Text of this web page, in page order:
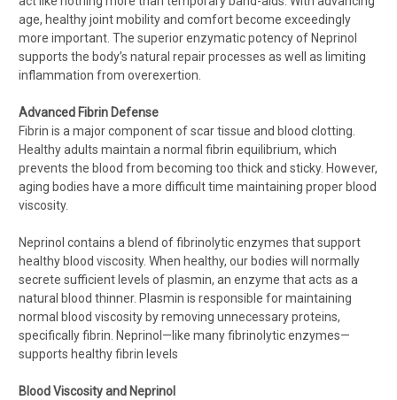
age, healthy joint mobility and comfort become exceedingly
more important. The superior enzymatic potency of Neprinol
supports the body’s natural repair processes as well as limiting
inflammation from overexertion.
Advanced Fibrin Defense
Fibrin is a major component of scar tissue and blood clotting.
Healthy adults maintain a normal fibrin equilibrium, which
prevents the blood from becoming too thick and sticky. However,
aging bodies have a more difficult time maintaining proper blood
viscosity.
Neprinol contains a blend of fibrinolytic enzymes that support
healthy blood viscosity. When healthy, our bodies will normally
secrete sufficient levels of plasmin, an enzyme that acts as a
natural blood thinner. Plasmin is responsible for maintaining
normal blood viscosity by removing unnecessary proteins,
specifically fibrin. Neprinol—like many fibrinolytic enzymes—
supports healthy fibrin levels
Blood Viscosity and Neprinol